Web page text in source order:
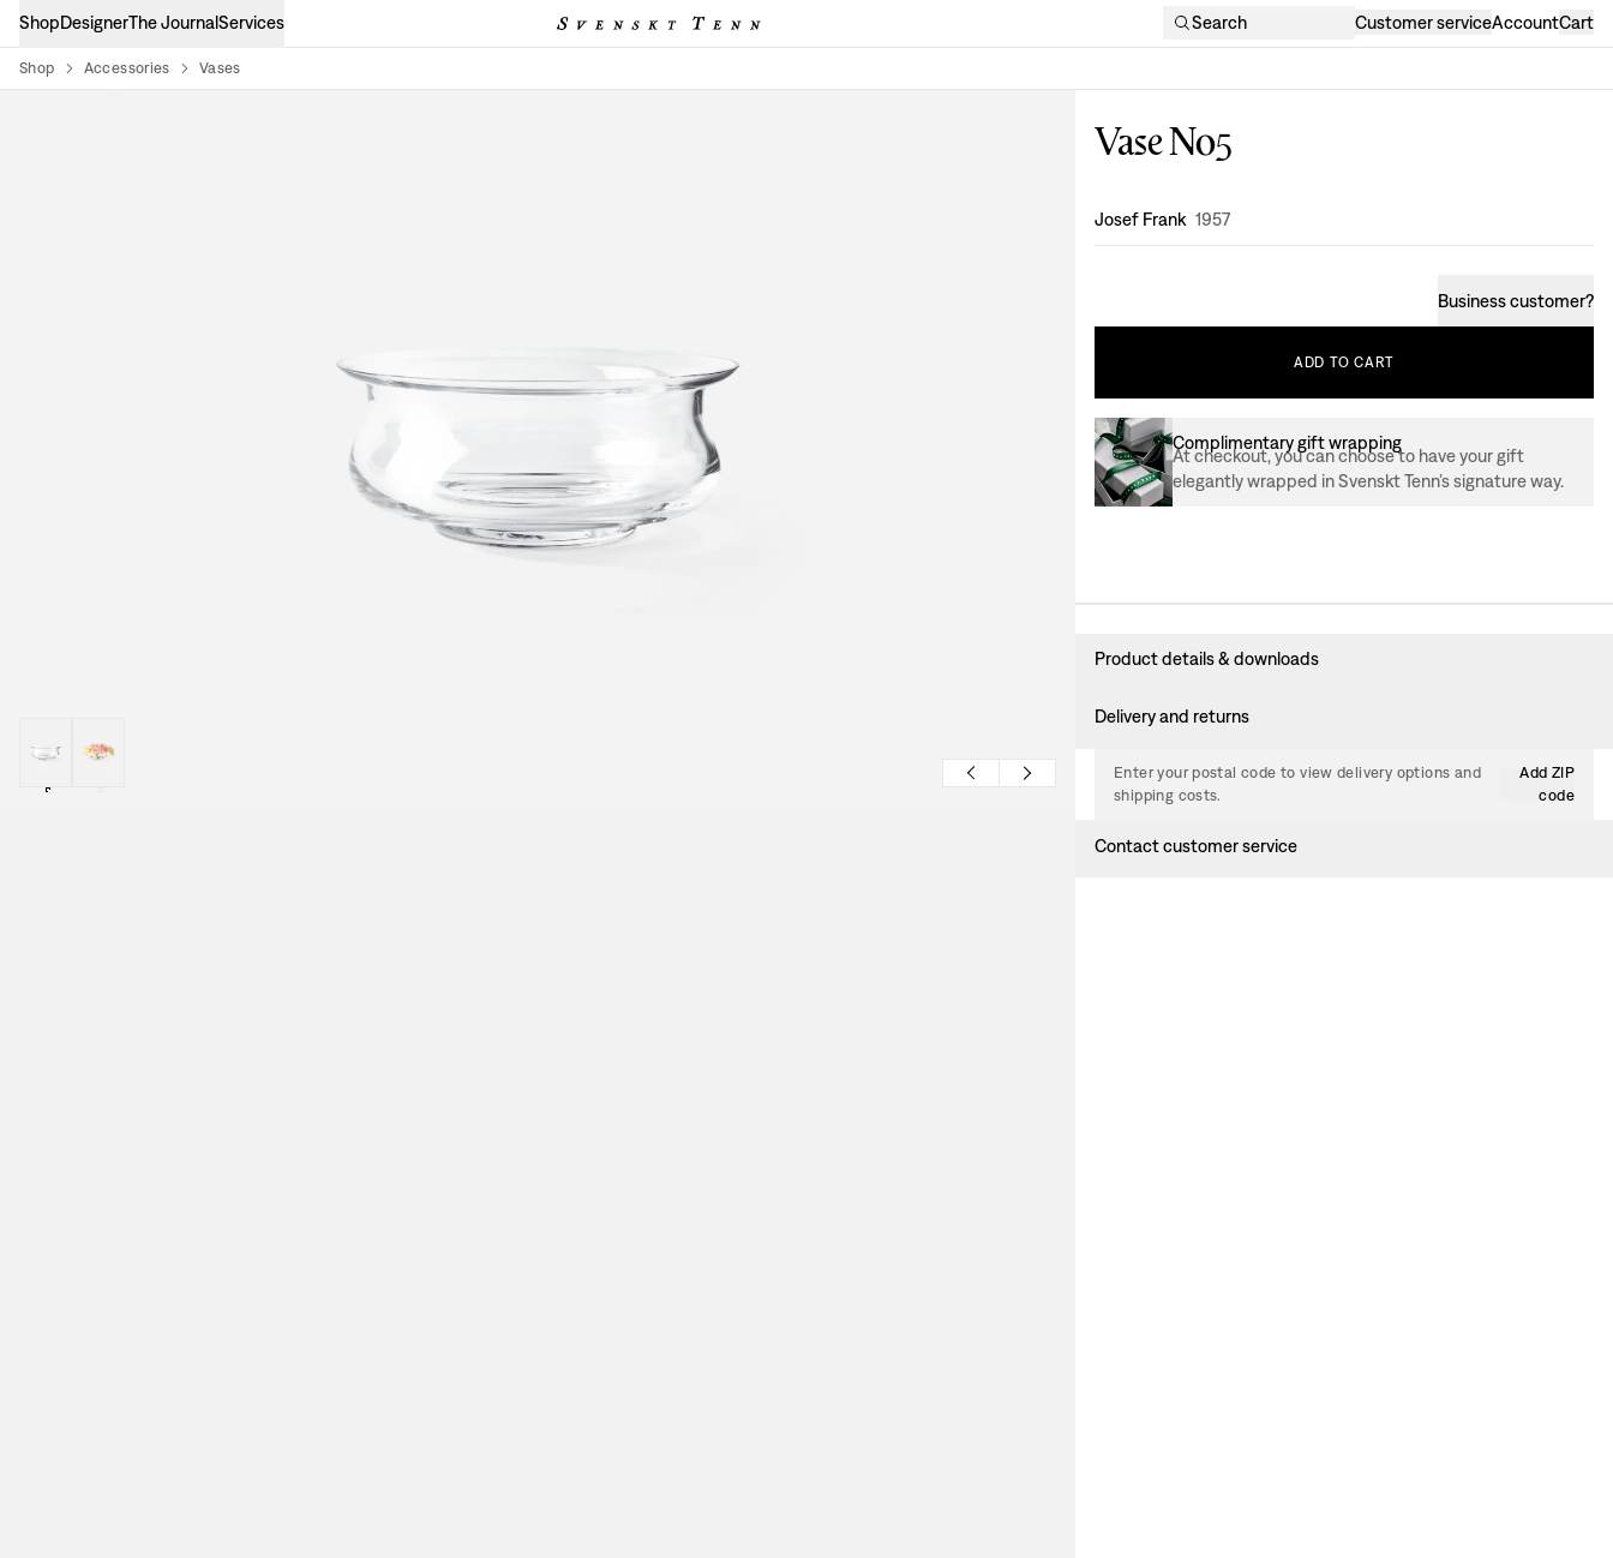
ShopDesignerThe JournalServices Search Customer serviceAccountCart
Shop Accessories Vases
Vase No5
Design:
Josef Frank 1957
Business customer?
ADD TO CART
Complimentary gift wrapping
At checkout, you can choose to have your gift
elegantly wrapped in Svenskt Tenn’s signature way.
Product details & downloads
Delivery and returns
Enter your postal code to view delivery options and
shipping costs.
Add ZIP
code
Contact customer service